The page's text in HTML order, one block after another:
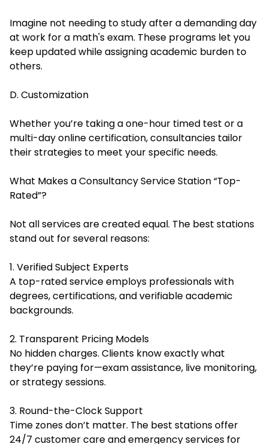
Imagine not needing to study after a demanding day
at work for a math's exam. These programs let you
keep updated while assigning academic burden to
others.
D. Customization
Whether you’re taking a one-hour timed test or a
multi-day online certification, consultancies tailor
their strategies to meet your specific needs.
What Makes a Consultancy Service Station “Top-
Rated”?
Not all services are created equal. The best stations
stand out for several reasons:
1. Verified Subject Experts
A top-rated service employs professionals with
degrees, certifications, and verifiable academic
backgrounds.
2. Transparent Pricing Models
No hidden charges. Clients know exactly what
they’re paying for—exam assistance, live monitoring,
or strategy sessions.
3. Round-the-Clock Support
Time zones don’t matter. The best stations offer
24/7 customer care and emergency services for